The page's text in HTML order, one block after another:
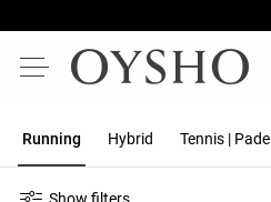
Running Hybrid Tennis | Padel
Show filters